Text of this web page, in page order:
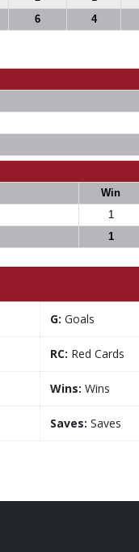
6 4
Win
1
1
G: Goals
RC: Red Cards
Wins: Wins
Saves: Saves